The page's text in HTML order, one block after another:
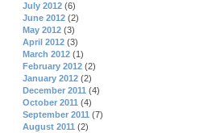
July 2012 (6)
June 2012 (2)
May 2012 (3)
April 2012 (3)
March 2012 (1)
February 2012 (2)
January 2012 (2)
December 2011 (4)
October 2011 (4)
September 2011 (7)
August 2011 (2)